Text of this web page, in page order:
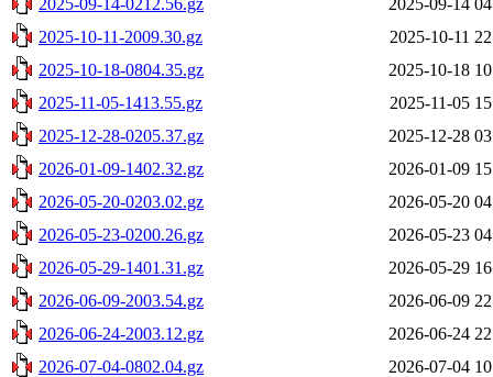
2025-10-11-2009.30.gz
2025-10-11
2025-10-18-0804.35.gz
2025-10-18
2025-11-05-1413.55.gz
2025-11-05
2025-12-28-0205.37.gz
2025-12-28
2026-01-09-1402.32.gz
2026-01-09
2026-05-20-0203.02.gz
2026-05-20
2026-05-23-0200.26.gz
2026-05-23
2026-05-29-1401.31.gz
2026-05-29
2026-06-09-2003.54.gz
2026-06-09
2026-06-24-2003.12.gz
2026-06-24
2026-07-04-0802.04.gz
2026-07-04